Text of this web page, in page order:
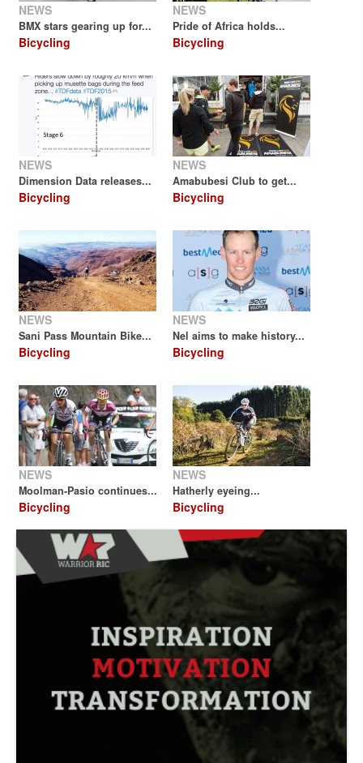
NEWS
BMX stars gearing up for...
Bicycling
NEWS
Pride of Africa holds...
Bicycling
NEWS
Dimension Data releases...
Bicycling
NEWS
Amabubesi Club to get...
Bicycling
NEWS
Sani Pass Mountain Bike...
Bicycling
NEWS
Nel aims to make history...
Bicycling
NEWS
Moolman-Pasio continues...
Bicycling
NEWS
Hatherly eyeing...
Bicycling